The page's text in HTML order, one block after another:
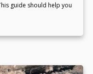
guide should help you